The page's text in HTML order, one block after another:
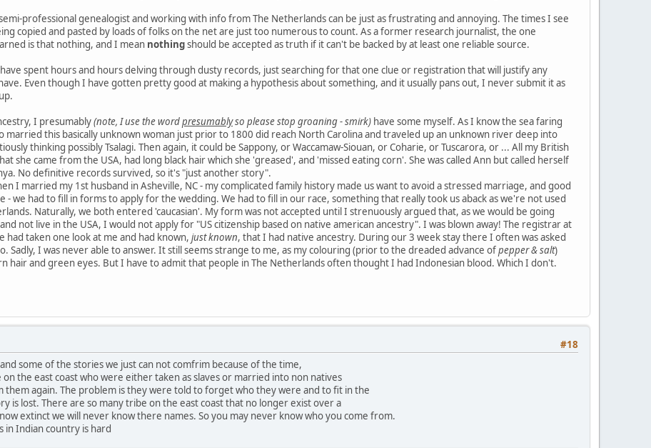
professional genealogist and working with info from The Netherlands can be just as frustrating and annoying. The times I see
copied and pasted by loads of folks on the net are just too numerous to count. As a former research journalist, the one
is that nothing, and I mean nothingshould be accepted as truth if it can't be backed by at least one reliable source.
spent hours and hours delving through dusty records, just searching for that one clue or registration that will justify any
Even though I have gotten pretty good at making a hypothesis about something, and it usually pans out, I never submit it as
I presumably(note, I use the wordpresumablyso please stop groaning - smirk) have some myself. As I know the sea faring
married this basically unknown woman just prior to 1800 did reach North Carolina and traveled up an unknown river deep into
thinking possibly Tsalagi. Then again, it could be Sappony, or Waccamaw-Siouan, or Coharie, or Tuscarora, or ... All my British
she came from the USA, had long black hair which she 'greased', and 'missed eating corn'. She was called Ann but called herself
No definitive records survived, so it's "just another story".
I married my 1st husband in Asheville, NC - my complicated family history made us want to avoid a stressed marriage, and good
- we had to fill in forms to apply for the wedding. We had to fill in our race, something that really took us aback as we're not used
Naturally, we both entered 'caucasian'. My form was not accepted until I strenuously argued that, as we would be going
not live in the USA, I would not apply for "US citizenship based on native american ancestry". I was blown away! The registrar at
had taken one look at me and had known, just known, that I had native ancestry. During our 3 week stay there I often was asked
Sadly, I was never able to answer. It still seems strange to me, as my colouring (prior to the dreaded advance ofpepper & salt)
hair and green eyes. But I have to admit that people in The Netherlands often thought I had Indonesian blood. Which I don't.
#18
some of the stories we just can not comfrim because of the time,
the east coast who were either taken as slaves or married into non natives
them again. The problem is they were told to forget who they were and to fit in the
is lost. There are so many tribe on the east coast that no longer exist over a
extinct we will never know there names. So you may never know who you come from.
in Indian country is hard